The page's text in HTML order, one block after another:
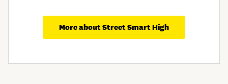
More about Street Smart High